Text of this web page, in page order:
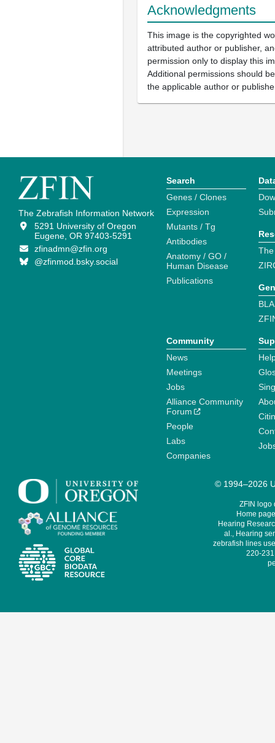
Acknowledgments
This image is the copyrighted
attributed author or publisher,
permission only to display this
Additional permissions should
the applicable author or
The Zebrafish Information Network
5291 University of Oregon
Eugene, OR 97403-5291
zfinadmn@zfin.org
@zfinmod.bsky.social
Search
Genes / Clones
Expression
Mutants / Tg
Antibodies
Anatomy / GO /
Human Disease
Publications
Community
News
Meetings
Jobs
Alliance Community
Forum
People
Labs
Companies
© 1994–2026
ZFIN logo
Home
Hearing
al., Hearing
zebrafish lines
220-